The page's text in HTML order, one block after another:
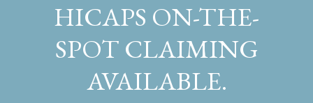
HICAPS ON-THE-
SPOT CLAIMING
AVAILABLE.